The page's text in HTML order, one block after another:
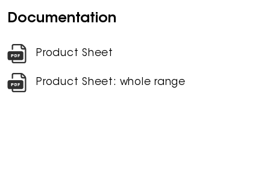
Documentation
Product Sheet
Product Sheet: whole range